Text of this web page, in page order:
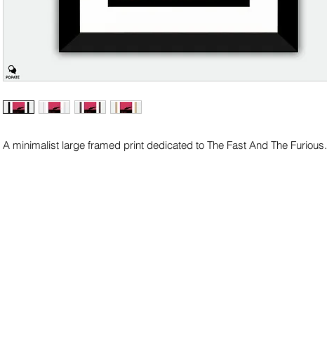
A minimalist large framed print dedicated to The Fast And The Furious.